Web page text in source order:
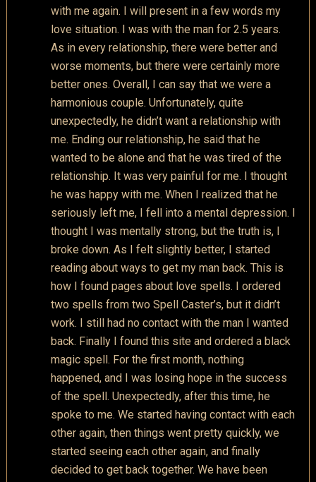
with me again. I will present in a few words my
love situation. I was with the man for 2.5 years.
As in every relationship, there were better and
worse moments, but there were certainly more
better ones. Overall, I can say that we were a
harmonious couple. Unfortunately, quite
unexpectedly, he didn’t want a relationship with
me. Ending our relationship, he said that he
wanted to be alone and that he was tired of the
relationship. It was very painful for me. I thought
he was happy with me. When I realized that he
seriously left me, I fell into a mental depression. I
thought I was mentally strong, but the truth is, I
broke down. As I felt slightly better, I started
reading about ways to get my man back. This is
how I found pages about love spells. I ordered
two spells from two Spell Caster’s, but it didn’t
work. I still had no contact with the man I wanted
back. Finally I found this site and ordered a black
magic spell. For the first month, nothing
happened, and I was losing hope in the success
of the spell. Unexpectedly, after this time, he
spoke to me. We started having contact with each
other again, then things went pretty quickly, we
started seeing each other again, and finally
decided to get back together. We have been